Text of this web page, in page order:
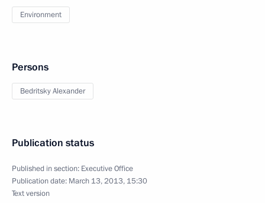
Environment
Persons
Bedritsky Alexander
Publication status
Published in section: Executive Office
Publication date: March 13, 2013, 15:30
Text version